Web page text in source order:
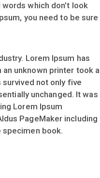
which don’t look
you need to be sure
Lorem Ipsum has
unknown printer took a
not only five
unchanged. It was
Lorem Ipsum
PageMaker including
book.